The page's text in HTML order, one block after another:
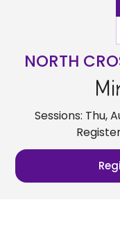
NORTH
Sessions: Thu,